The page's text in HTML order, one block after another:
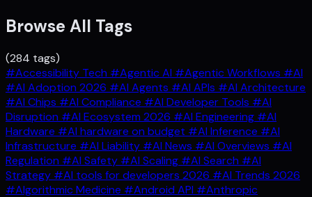
Browse All Tags
(284 tags)
#Accessibility Tech #Agentic AI #Agentic Workflows #AI
#AI Adoption 2026 #AI Agents #AI APIs #AI Architecture
#AI Chips #AI Compliance #AI Developer Tools #AI
Disruption #AI Ecosystem 2026 #AI Engineering #AI
Hardware #AI hardware on budget #AI Inference #AI
Infrastructure #AI Liability #AI News #AI Overviews #AI
Regulation #AI Safety #AI Scaling #AI Search #AI
Strategy #AI tools for developers 2026 #AI Trends 2026
#Algorithmic Medicine #Android API #Anthropic